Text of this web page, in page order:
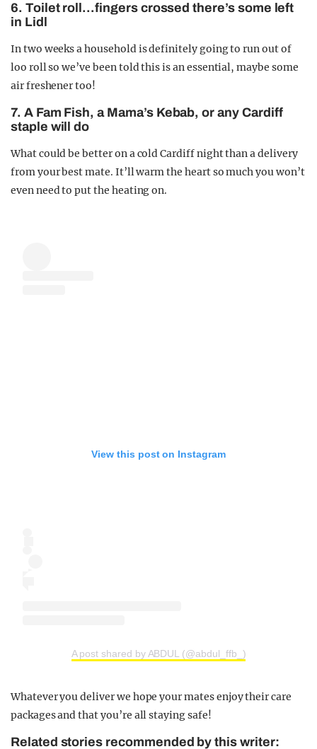
6. Toilet roll…fingers crossed there’s some left
in Lidl
In two weeks a household is definitely going to run out of
loo roll so we’ve been told this is an essential, maybe some
air freshener too!
7. A Fam Fish, a Mama’s Kebab, or any Cardiff
staple will do
What could be better on a cold Cardiff night than a delivery
from your best mate. It’ll warm the heart so much you won’t
even need to put the heating on.
View this post on Instagram
A post shared by ABDUL (@abdul_ffb_)
Whatever you deliver we hope your mates enjoy their care
packages and that you’re all staying safe!
Related stories recommended by this writer: